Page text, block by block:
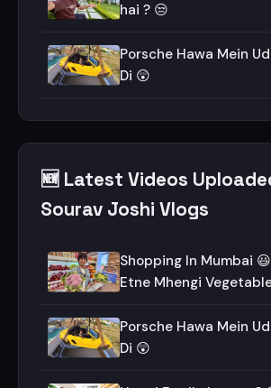
hai ? 😒
Porsche Hawa Mein
Di 😲
🆕 Latest Videos
Sourav Joshi Vlogs
Shopping In Mumbai 😃
Etne Mhengi
Porsche Hawa Mein
Di 😲